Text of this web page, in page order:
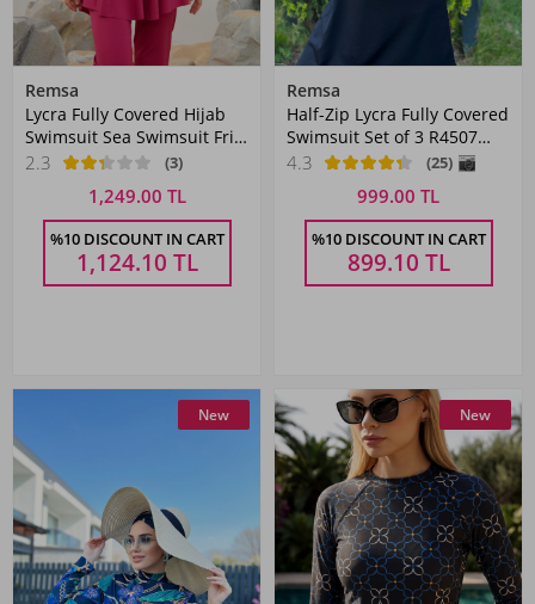
Remsa
Lycra Fully Covered Hijab
Swimsuit Sea Swimsuit Frill
Detailed T223-46 Fuchsia
2.3 (3)
1,249.00 TL
%10 DISCOUNT IN CART
1,124.10 TL
Remsa
Half-Zip Lycra Fully Covered
Swimsuit Set of 3 R4507
Floral Theme
4.3 (25)
999.00 TL
%10 DISCOUNT IN CART
899.10 TL
New New